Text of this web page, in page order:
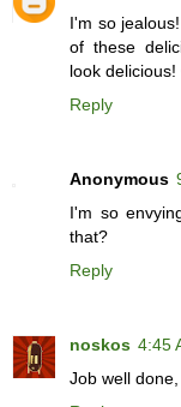
I'm so
of these
look
Reply
Anonymous
I'm so
that?
Reply
noskos 4:45
Job well